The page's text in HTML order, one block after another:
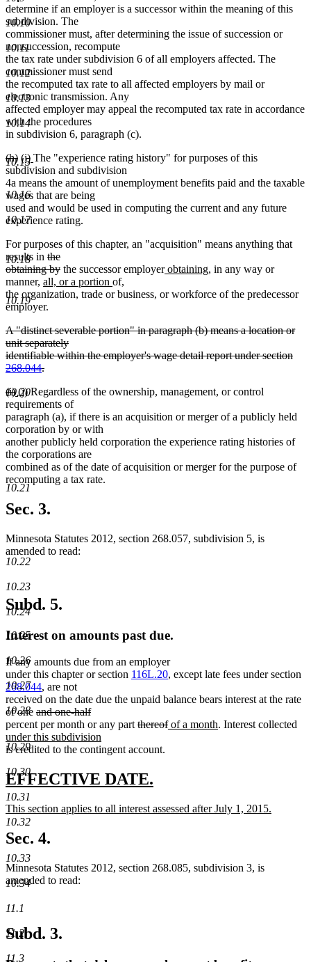
10.10
10.11
10.12
10.13
10.14
10.15
10.16
10.17
10.18
10.19
10.20
10.21
10.22
10.23
10.24
10.25
10.26
10.27
10.28
10.29
10.30
10.31
10.32
10.33
10.34
11.1
11.2
11.3
determine if an employer is a successor within the meaning of this
subdivision. The
commissioner must, after determining the issue of succession or
nonsuccession, recompute
the tax rate under subdivision 6 of all employers affected. The
commissioner must send
the recomputed tax rate to all affected employers by mail or
electronic transmission. Any
affected employer may appeal the recomputed tax rate in accordance
with the procedures
in subdivision 6, paragraph (c).
deleted
text
begin
(h)deleted
text
end
new
text
begin
(i) new
text
end
The "experience rating history" for purposes of this
subdivision and subdivision
4a means the amount of unemployment benefits paid and the taxable
wages that are being
used and would be used in computing the current and any future
experience rating.
For purposes of this chapter, an "acquisition" means anything that
results in deleted
text
begin
the
obtaining bydeleted
text
end
the successor employernew
begin
obtainingnew
end
, in any way or
manner, new
text
begin
all, or a portion new
text
ofnew
text
,
new
text
the organization, trade or business, or workforce of the predecessor
employer.
deleted
text
begin
A "distinct severable portion" in paragraph (b) means a location or
unit separately
identifiable within the employer's wage detail report under section
268.044.
text
end
deleted
text
begin
(i)deleted
text
end
new
text
begin
(j)new
text
end
Regardless of the ownership, management, or control
requirements of
paragraph (a), if there is an acquisition or merger of a publicly held
corporation by or with
another publicly held corporation the experience rating histories of
the corporations are
combined as of the date of acquisition or merger for the purpose of
recomputing a tax rate.
Sec. 3.
Minnesota Statutes 2012, section 268.057, subdivision 5, is
amended to read:
Subd. 5.
Interest on amounts past due.
If any amounts due from an employer
under this chapter or section 116L.20, except late fees under section
268.044, are not
received on the date due the unpaid balance bears interest at the rate
of one deleted
text
begin
and one-half
deleted
text
end
percent per month or any part deleted
begin
thereofdeleted
new
of a month new
. Interest collected
under this subdivision
new
end
is credited to the contingent account.
new
text
begin
EFFECTIVE DATE.
end
new
text
begin
This section applies to all interest assessed after July 1, 2015.
new
text
end
Sec. 4.
Minnesota Statutes 2012, section 268.085, subdivision 3, is
amended to read:
Subd. 3.